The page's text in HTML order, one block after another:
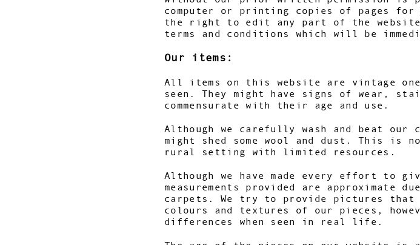
computer or printing copies of pages for
the right to edit any part of the
terms and conditions which will be
Our items:
All items on this website are vintage
seen. They might have signs of wear,
commensurate with their age and use.
Although we carefully wash and beat our
might shed some wool and dust. This is
rural setting with limited resources.
Although we have made every effort to
measurements provided are approximate
carpets. We try to provide pictures that
colours and textures of our pieces,
differences when seen in real life.